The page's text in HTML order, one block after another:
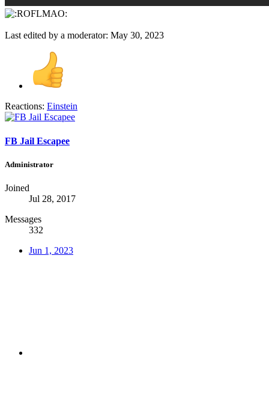
Last edited by a moderator: May 30, 2023
Reactions: Einstein
FB Jail Escapee
Administrator
Joined
Jul 28, 2017
Messages
332
Jun 1, 2023